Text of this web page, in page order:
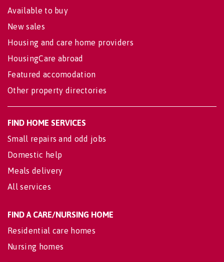
Available to buy
New sales
Housing and care home providers
HousingCare abroad
Featured accomodation
Other property directories
FIND HOME SERVICES
Small repairs and odd jobs
Domestic help
Meals delivery
All services
FIND A CARE/NURSING HOME
Residential care homes
Nursing homes